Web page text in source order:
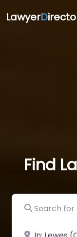
LawyerD
Find
Search for
Near